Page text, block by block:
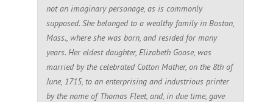
not an imaginary personage, as is commonly
supposed. She belonged to a wealthy family in Boston,
Mass., where she was born, and resided for many
years. Her eldest daughter, Elizabeth Goose, was
married by the celebrated Cotton Mather, on the 8th of
June, 1715, to an enterprising and industrious printer
by the name of Thomas Fleet, and, in due time, gave